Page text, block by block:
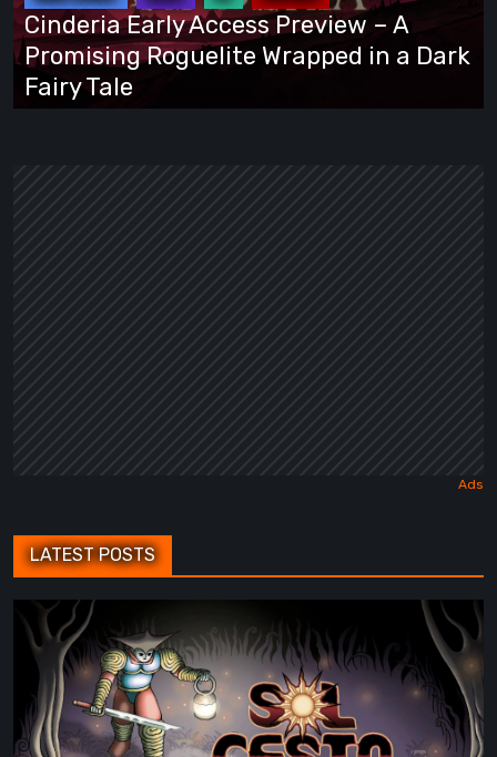
A
Promising
Roguelite
Wrapped
Cinderia Early Access Preview – A
Promising Roguelite Wrapped in a Dark
Fairy Tale
LATEST POSTS
Cesto
Review:
Tambouille’s